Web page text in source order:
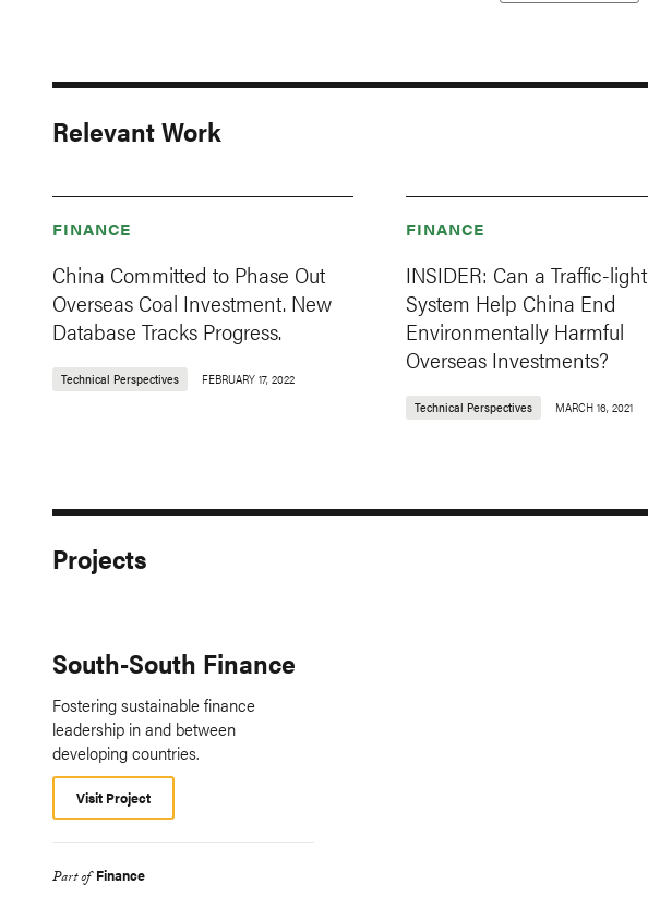
Relevant Work
FINANCE
China Committed to Phase Out
Overseas Coal Investment. New
Database Tracks Progress.
Technical Perspectives FEBRUARY 17, 2022
FINANCE
INSIDER: Can a Traffic-light
System Help China End
Environmentally Harmful
Overseas Investments?
Technical Perspectives MARCH 16, 2021
Projects
South-South Finance
Fostering sustainable finance
leadership in and between
developing countries.
Visit Project
Part of Finance